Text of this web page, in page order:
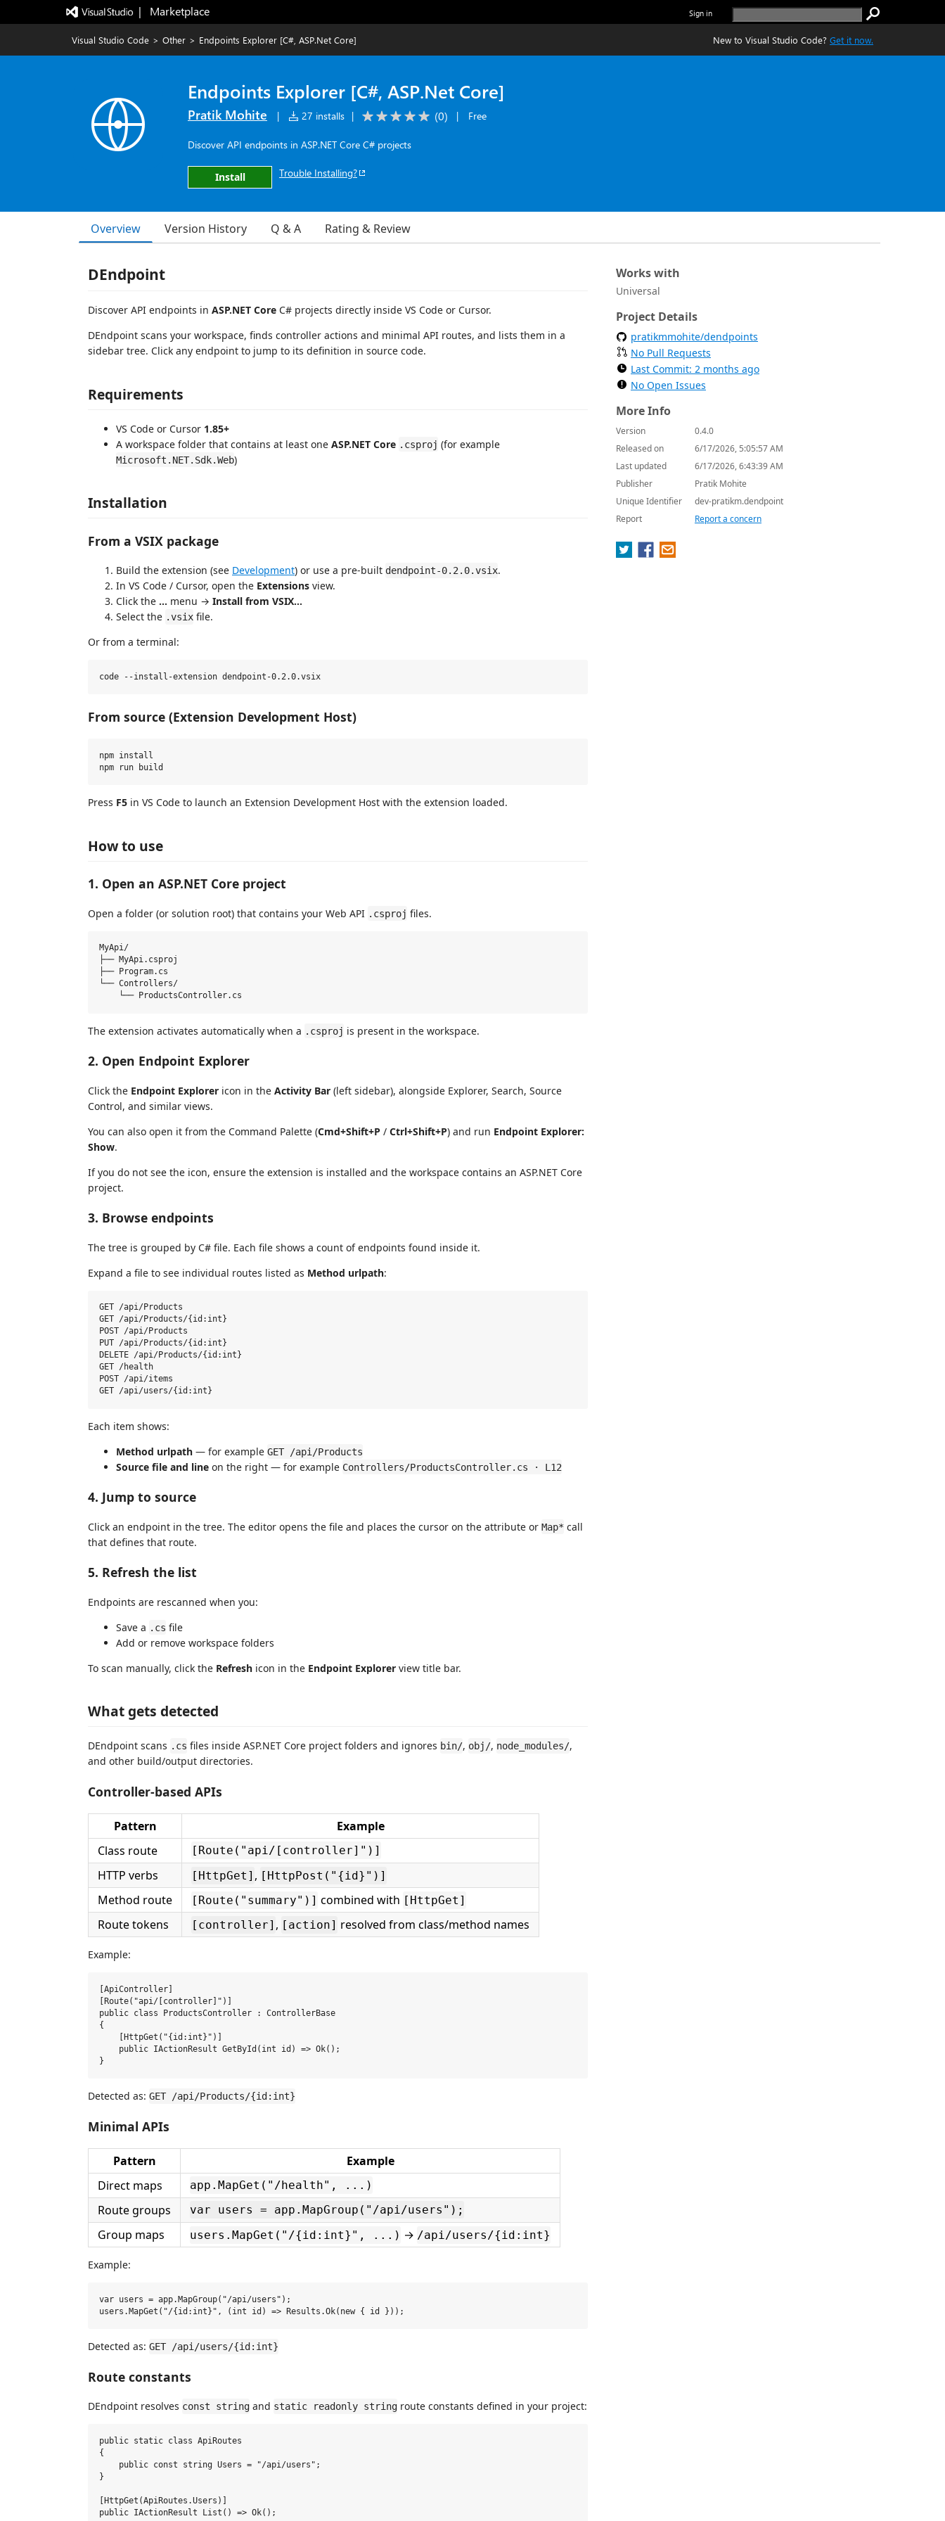
|   Marketplace Sign in
Visual Studio Code > Other > Endpoints Explorer [C#, ASP.Net Core] New to Visual Studio Code? Get it now.
Endpoints Explorer [C#, ASP.Net Core]
Pratik Mohite | 27 installs | (0) | Free
Discover API endpoints in ASP.NET Core C# projects
Install Trouble Installing?
Overview Version History Q & A Rating & Review
DEndpoint
Discover API endpoints in ASP.NET Core C# projects directly inside VS Code or Cursor.
DEndpoint scans your workspace, finds controller actions and minimal API routes, and lists them in a
sidebar tree. Click any endpoint to jump to its definition in source code.
Requirements
VS Code or Cursor 1.85+
A workspace folder that contains at least one ASP.NET Core .csproj (for example
Microsoft.NET.Sdk.Web)
Installation
From a VSIX package
Build the extension (see Development) or use a pre-built dendpoint-0.2.0.vsix.
In VS Code / Cursor, open the Extensions view.
Click the ... menu → Install from VSIX...
Select the .vsix file.
Or from a terminal:
From source (Extension Development Host)
npm install
Press F5 in VS Code to launch an Extension Development Host with the extension loaded.
How to use
1. Open an ASP.NET Core project
Open a folder (or solution root) that contains your Web API .csproj files.
MyApi/
├── MyApi.csproj
├── Program.cs
└── Controllers/
The extension activates automatically when a .csproj is present in the workspace.
2. Open Endpoint Explorer
Click the Endpoint Explorer icon in the Activity Bar (left sidebar), alongside Explorer, Search, Source
Control, and similar views.
You can also open it from the Command Palette (Cmd+Shift+P / Ctrl+Shift+P) and run Endpoint Explorer:
Show.
If you do not see the icon, ensure the extension is installed and the workspace contains an ASP.NET Core
project.
3. Browse endpoints
The tree is grouped by C# file. Each file shows a count of endpoints found inside it.
Expand a file to see individual routes listed as Method urlpath:
GET /api/Products
GET /api/Products/{id:int}
POST /api/Products
PUT /api/Products/{id:int}
DELETE /api/Products/{id:int}
GET /health
POST /api/items
Each item shows:
Method urlpath — for example GET /api/Products
Source file and line on the right — for example Controllers/ProductsController.cs · L12
4. Jump to source
Click an endpoint in the tree. The editor opens the file and places the cursor on the attribute or Map* call
that defines that route.
5. Refresh the list
Endpoints are rescanned when you:
Save a .cs file
Add or remove workspace folders
To scan manually, click the Refresh icon in the Endpoint Explorer view title bar.
What gets detected
DEndpoint scans .cs files inside ASP.NET Core project folders and ignores bin/, obj/, node_modules/,
and other build/output directories.
Controller-based APIs
Pattern
Example
Class route
[Route("api/[controller]")]
HTTP verbs [HttpGet] , [HttpPost("{id}")]
Method route [Route("summary")] combined with [HttpGet]
Route tokens [controller] , [action] resolved from class/method names
Example:
[ApiController]
[Route("api/[controller]")]
public class ProductsController : ControllerBase
{
    [HttpGet("{id:int}")]
    public IActionResult GetById(int id) => Ok();
Detected as: GET /api/Products/{id:int}
Minimal APIs
Pattern
Example
Direct maps
app.MapGet("/health", ...)
Route groups var users = app.MapGroup("/api/users");
Group maps users.MapGet("/{id:int}", ...) → /api/users/{id:int}
Example:
var users = app.MapGroup("/api/users");
Detected as: GET /api/users/{id:int}
Route constants
DEndpoint resolves const string and static readonly string route constants defined in your project:
public static class ApiRoutes
{
    public const string Users = "/api/users";
}
[HttpGet(ApiRoutes.Users)]
public IActionResult List() => Ok();
Works with
Universal
Project Details
pratikmmohite/dendpoints
No Pull Requests
Last Commit: 2 months ago
No Open Issues
More Info
Version
0.4.0
Released on
6/17/2026, 5:05:57 AM
Last updated
6/17/2026, 6:43:39 AM
Publisher
Pratik Mohite
Unique Identifier
dev-pratikm.dendpoint
Report
Report a concern